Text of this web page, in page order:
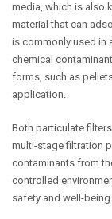
media, which is also
material that can
is commonly used in
chemical
forms, such as
application.
Both particulate
multi-stage filtration
contaminants from
controlled
safety and well-